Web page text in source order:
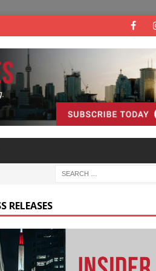
RELEASES